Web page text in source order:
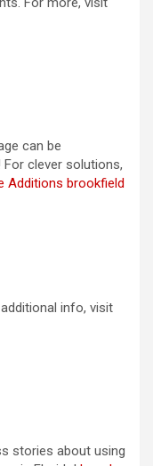
can be
clever solutions,
Additions brookfield
info, visit
stories about using